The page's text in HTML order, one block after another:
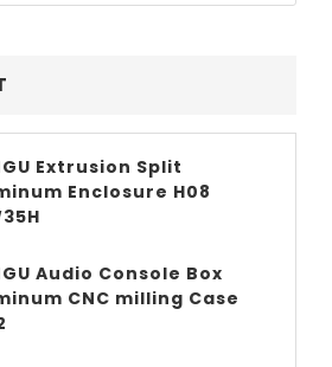
Extrusion Split
Enclosure H08
Audio Console Box
CNC milling Case